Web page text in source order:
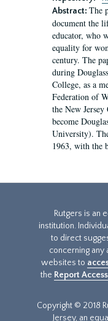
Abstract: The
document the
educator, who
equality for
century. The
during
College, as a
Federation of
the New
become
University).
1963, with the
Rutgers is an
institution.
to direct
concerning
websites to
the Report
Copyright © 2018
Jersey, an